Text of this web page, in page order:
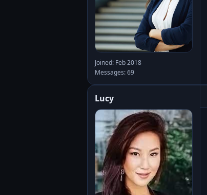
Joined: Feb 2018
Messages: 69
Lucy